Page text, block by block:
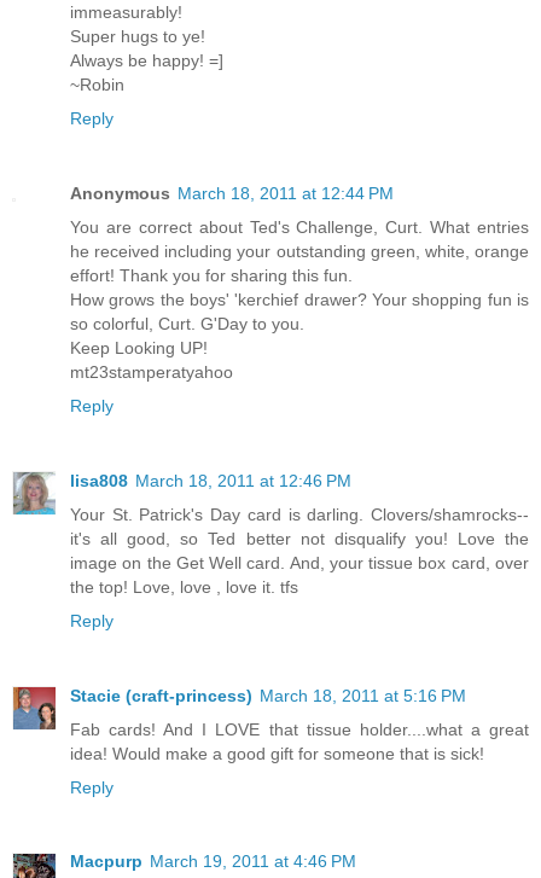
immeasurably!
Super hugs to ye!
Always be happy! =]
~Robin
Reply
Anonymous March 18, 2011 at 12:44 PM
You are correct about Ted's Challenge, Curt. What entries
he received including your outstanding green, white, orange
effort! Thank you for sharing this fun.
How grows the boys' 'kerchief drawer? Your shopping fun is
so colorful, Curt. G'Day to you.
Keep Looking UP!
mt23stamperatyahoo
Reply
lisa808 March 18, 2011 at 12:46 PM
Your St. Patrick's Day card is darling. Clovers/shamrocks--
it's all good, so Ted better not disqualify you! Love the
image on the Get Well card. And, your tissue box card, over
the top! Love, love , love it. tfs
Reply
Stacie (craft-princess) March 18, 2011 at 5:16 PM
Fab cards! And I LOVE that tissue holder....what a great
idea! Would make a good gift for someone that is sick!
Reply
Macpurp March 19, 2011 at 4:46 PM